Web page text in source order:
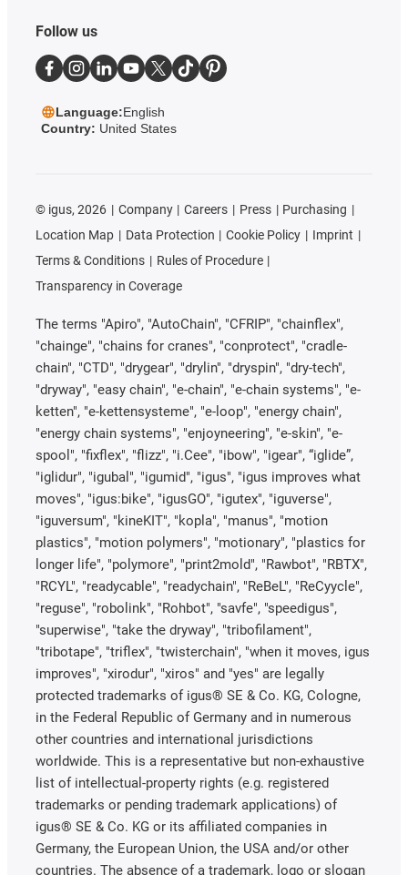
Follow us
Language:English
Country: United States
© igus, 2026 Company Careers Press
Purchasing
Location Map
Data Protection Cookie Policy
Imprint
Terms & Conditions
Rules of Procedure
Transparency in Coverage
The terms "Apiro", "AutoChain", "CFRIP", "chainflex",
"chainge", "chains for cranes", "conprotect", "cradle-
chain", "CTD", "drygear", "drylin", "dryspin", "dry-tech",
"dryway", "easy chain", "e-chain", "e-chain systems", "e-
ketten", "e-kettensysteme", "e-loop", "energy chain",
"energy chain systems", "enjoyneering", "e-skin", "e-
spool", "fixflex", "flizz", "i.Cee", "ibow", "igear", “iglide”,
"iglidur", "igubal", "igumid", "igus", "igus improves what
moves", "igus:bike", "igusGO", "igutex", "iguverse",
"iguversum", "kineKIT", "kopla", "manus", "motion
plastics", "motion polymers", "motionary", "plastics for
longer life", "polymore", "print2mold", "Rawbot", "RBTX",
"RCYL", "readycable", "readychain", "ReBeL", "ReCyycle",
"reguse", "robolink", "Rohbot", "savfe", "speedigus",
"superwise", "take the dryway", "tribofilament",
"tribotape", "triflex", "twisterchain", "when it moves, igus
improves", "xirodur", "xiros" and "yes" are legally
protected trademarks of igus® SE & Co. KG, Cologne,
in the Federal Republic of Germany and in numerous
other countries and international jurisdictions
worldwide. This is a representative but non-exhaustive
list of intellectual-property rights (e.g. registered
trademarks or pending trademark applications) of
igus® SE & Co. KG or its affiliated companies in
Germany, the European Union, the USA and/or other
countries. The absence of a trademark, logo or slogan